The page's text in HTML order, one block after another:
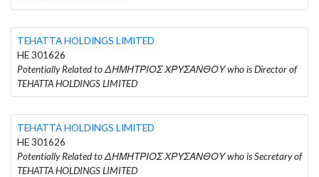
TEHATTA HOLDINGS LIMITED
HE 301626
Potentially Related to ΔΗΜΗΤΡΙΟΣ ΧΡΥΣΑΝΘΟΥ who is Director of
TEHATTA HOLDINGS LIMITED
TEHATTA HOLDINGS LIMITED
HE 301626
Potentially Related to ΔΗΜΗΤΡΙΟΣ ΧΡΥΣΑΝΘΟΥ who is Secretary of
TEHATTA HOLDINGS LIMITED